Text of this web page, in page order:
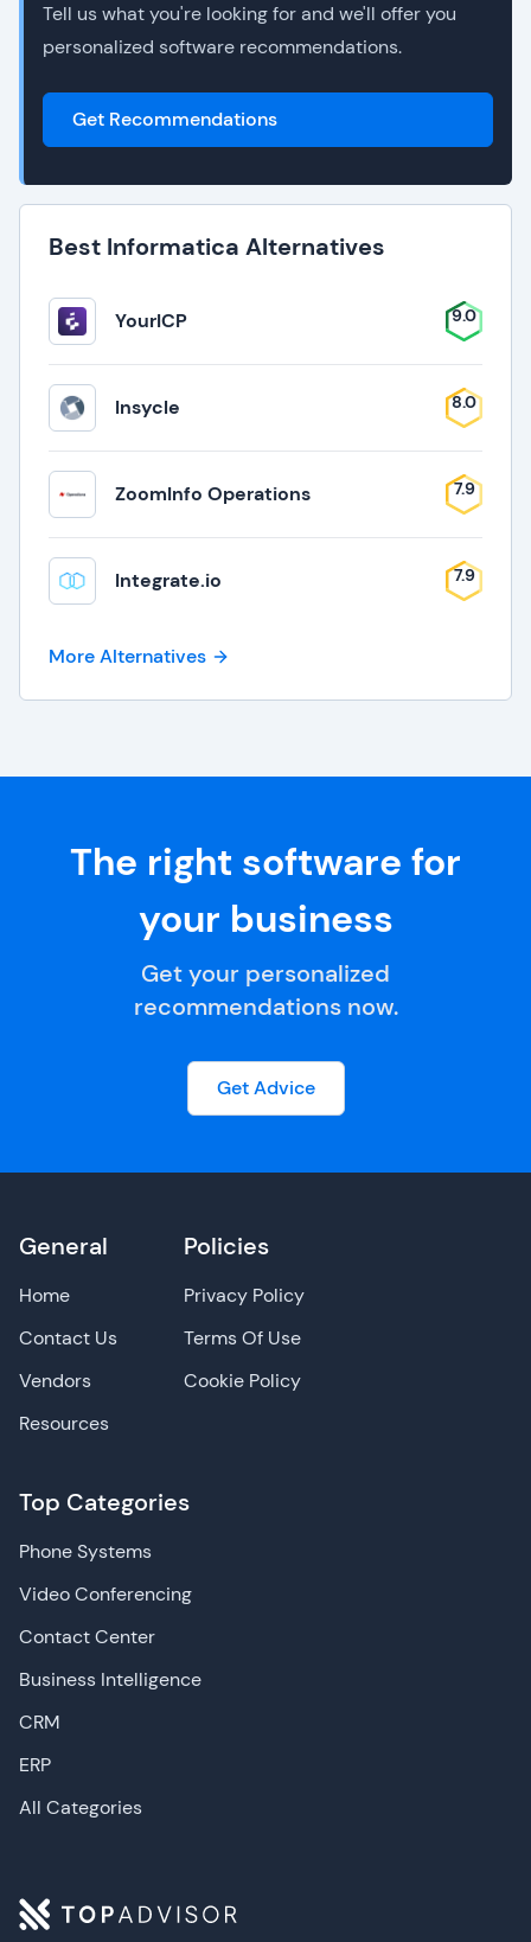
Tell us what you're looking for and we'll offer you
personalized software recommendations.
Get Recommendations
Best Informatica Alternatives
YourICP 9.0
Insycle 8.0
ZoomInfo Operations 7.9
Integrate.io 7.9
More Alternatives
The right software for
your business
Get your personalized
recommendations now.
Get Advice
General
Home
Contact Us
Vendors
Resources
Top Categories
Phone Systems
Video Conferencing
Contact Center
Business Intelligence
CRM
ERP
All Categories
Policies
Privacy Policy
Terms Of Use
Cookie Policy